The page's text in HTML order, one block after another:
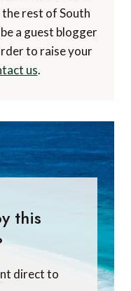
rest of South
a guest blogger
to raise your
us.
this
direct to